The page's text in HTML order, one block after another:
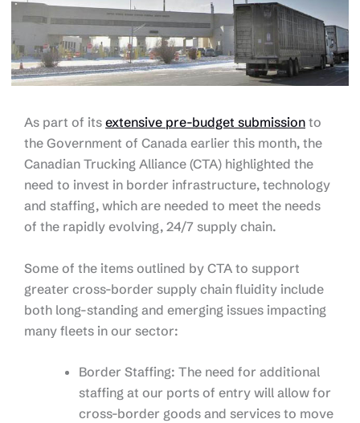
As part of its extensive pre-budget submission to
the Government of Canada earlier this month, the
Canadian Trucking Alliance (CTA) highlighted the
need to invest in border infrastructure, technology
and staffing, which are needed to meet the needs
of the rapidly evolving, 24/7 supply chain.
Some of the items outlined by CTA to support
greater cross-border supply chain fluidity include
both long-standing and emerging issues impacting
many fleets in our sector:
Border Staffing: The need for additional
staffing at our ports of entry will allow for
cross-border goods and services to move